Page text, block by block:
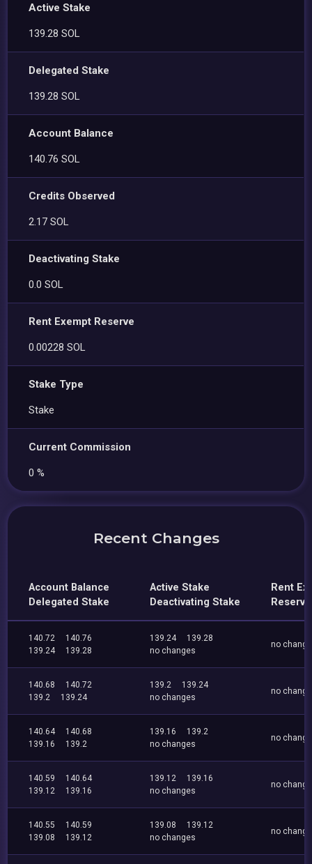
Active Stake
139.28 SOL
Delegated Stake
139.28 SOL
Account Balance
140.76 SOL
Credits Observed
2.17 SOL
Deactivating Stake
0.0 SOL
Rent Exempt Reserve
0.00228 SOL
Stake Type
Stake
Current Commission
0 %
Recent Changes
Account Balance
Delegated Stake
Active Stake
Deactivating Stake
Rent
Reserve
140.72
140.76
139.24
139.28
139.24
139.28
no changes
no
140.68
140.72
139.2
139.24
139.2
139.24
no changes
no
140.64
140.68
139.16
139.2
139.16
139.2
no changes
no
140.59
140.64
139.12
139.16
139.12
139.16
no changes
no
140.55
140.59
139.08
139.12
139.08
139.12
no changes
no